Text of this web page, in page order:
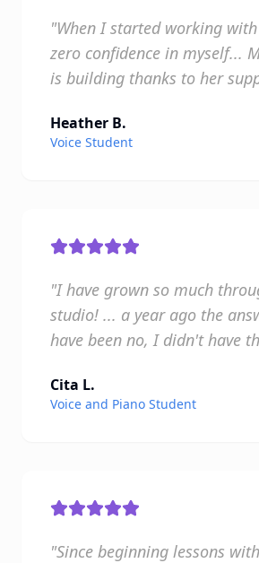
"When I started working
zero confidence in myself...
is building thanks to her
Heather B.
Voice Student
"I have grown so much
studio! ... a year ago the
have been no, I didn't have
Cita L.
Voice and Piano Student
"Since beginning lessons